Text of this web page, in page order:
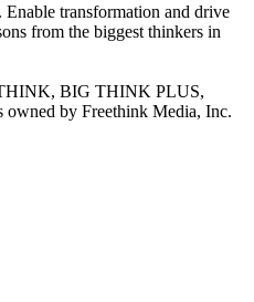
Enable transformation and drive
from the biggest thinkers in
BIG THINK PLUS,
by Freethink Media, Inc.